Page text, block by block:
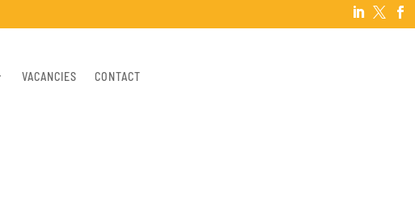
  
VACANCIES CONTACT